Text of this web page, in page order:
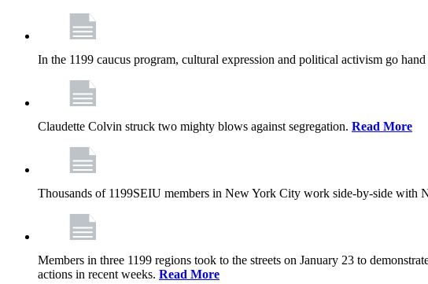
In the 1199 caucus program, cultural expression and political activism go
Claudette Colvin struck two mighty blows against segregation. Read More
Thousands of 1199SEIU members in New York City work side-by-side with
Members in three 1199 regions took to the streets on January 23 to
actions in recent weeks. Read More